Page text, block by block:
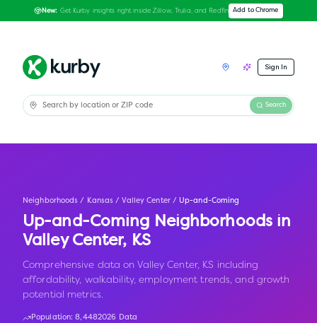
New: Get Kurby insights right inside Zillow, Trulia, and Redfin Add to Chrome
Sign In
Search
Neighborhoods / Kansas / Valley Center / Up-and-Coming
Up-and-Coming Neighborhoods in
Valley Center, KS
Comprehensive data on Valley Center, KS including
affordability, walkability, employment trends, and growth
potential metrics.
Population:8,4482026 Data